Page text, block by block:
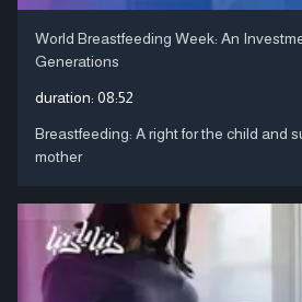
World Breastfeeding Week: An
Generations
duration: 08:52
Breastfeeding: A right for the child and
mother